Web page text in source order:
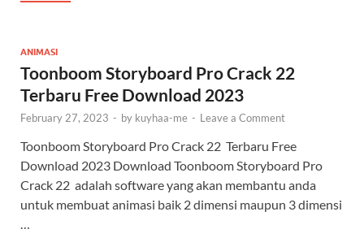
ANIMASI
Toonboom Storyboard Pro Crack 22
Terbaru Free Download 2023
February 27, 2023 - by kuyhaa-me - Leave a Comment
Toonboom Storyboard Pro Crack 22 Terbaru Free
Download 2023 Download Toonboom Storyboard Pro
Crack 22 adalah software yang akan membantu anda
untuk membuat animasi baik 2 dimensi maupun 3 dimensi
…